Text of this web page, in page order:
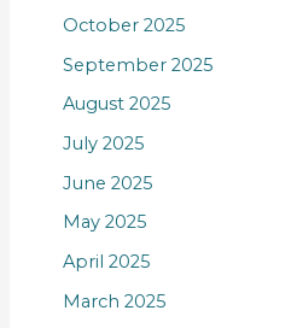
October 2025
September 2025
August 2025
July 2025
June 2025
May 2025
April 2025
March 2025